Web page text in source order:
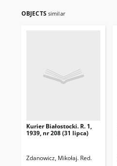
OBJECTS similar
Kurier Białostocki. R. 1,
1939, nr 208 (31 lipca)
Zdanowicz, Mikołaj. Red.